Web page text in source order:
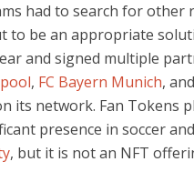
had to search for other
to be an appropriate
and signed multiple
, FC Bayern Munich, and
its network. Fan Tokens
presence in soccer
, but it is not an NFT